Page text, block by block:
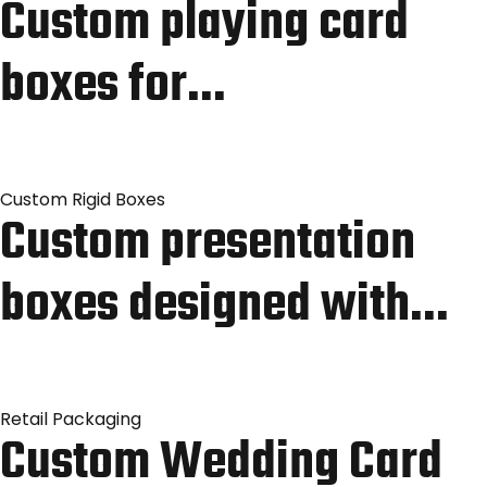
Custom playing card
boxes for…
Custom Rigid Boxes
Custom presentation
boxes designed with…
Retail Packaging
Custom Wedding Card